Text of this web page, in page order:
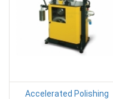
Accelerated Polishing